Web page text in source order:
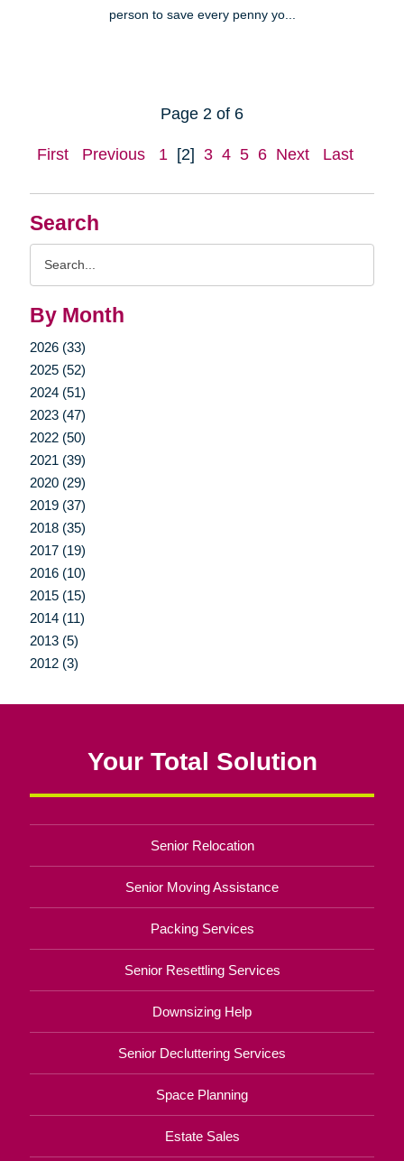
Search
By Month
2026 (33)
2025 (52)
2024 (51)
2023 (47)
2022 (50)
2021 (39)
2020 (29)
2019 (37)
2018 (35)
2017 (19)
2016 (10)
2015 (15)
2014 (11)
2013 (5)
2012 (3)
person to save every penny yo...
Page 2 of 6
First Previous 1 [2] 3 4 5 6 Next Last
Your Total Solution
Senior Relocation
Senior Moving Assistance
Packing Services
Senior Resettling Services
Downsizing Help
Senior Decluttering Services
Space Planning
Estate Sales